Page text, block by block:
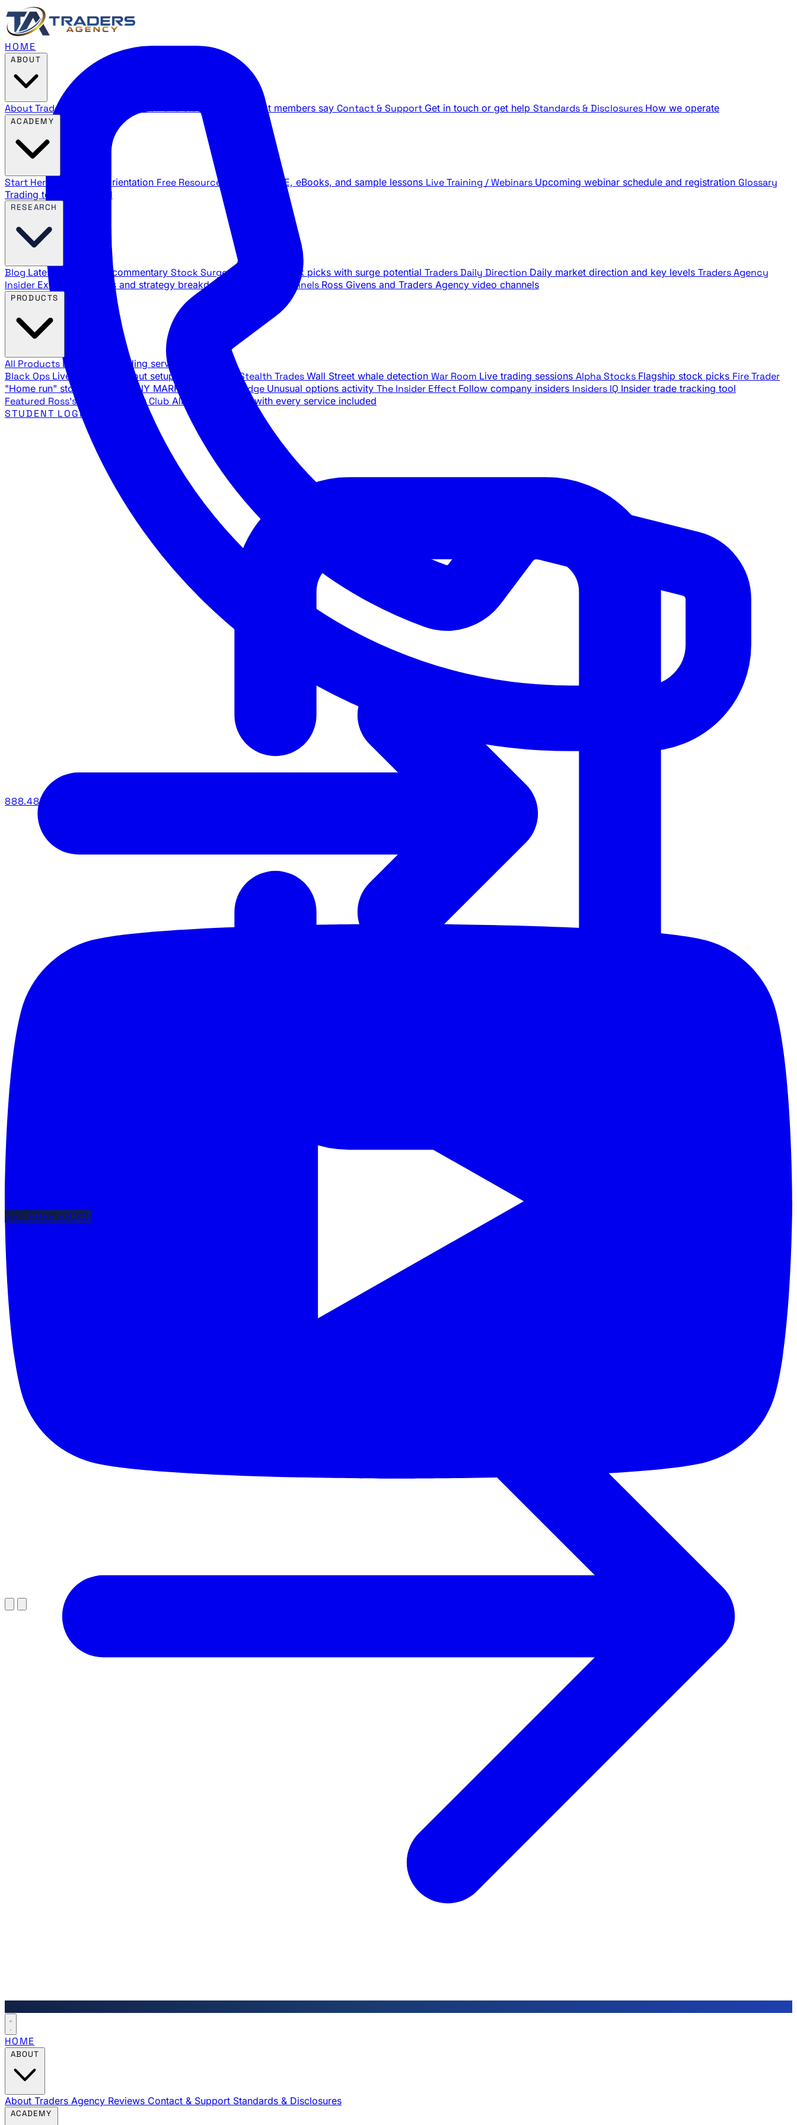
888.483.5161
HOME
About Traders Agency What members say Contact & Support Get in touch or get help Standards & Disclosures How we operate
Start Here New trader orientation Free Resources YouTube LIVE, eBooks, and sample lessons Live Training / Webinars Upcoming webinar schedule and registration Glossary
Trading terms explained
Blog Latest articles and commentary Stock Surge Daily Daily stock picks with surge potential Traders Daily Direction Daily market direction and key levels Traders Agency
Insider Exclusive insights and strategy breakdowns YouTube Channels Ross Givens and Traders Agency video channels
All Products Browse our trading services
Black Ops Live trades, breakout setups, insider intel Stealth Trades Wall Street whale detection War Room Live trading sessions Alpha Stocks Flagship stock picks Fire Trader
"Home run" stock setups in ANY MARKET The Black Edge Unusual options activity The Insider Effect Follow company insiders Insiders IQ Insider trade tracking tool
Featured Ross's Private Trading Club All-access bundle with every service included
STUDENT LOGIN
GET FREE PICKS
HOME
About Traders Agency Reviews Contact & Support Standards & Disclosures